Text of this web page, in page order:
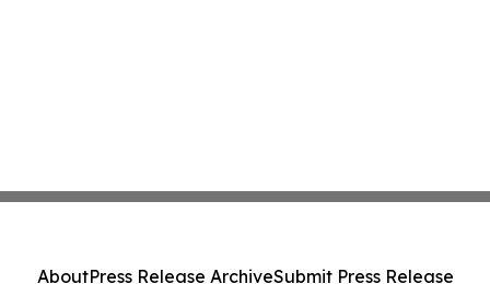
AboutPress Release ArchiveSubmit Press Release